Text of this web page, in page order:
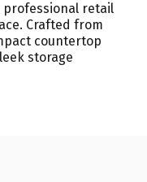
professional retail
Crafted from
countertop
storage